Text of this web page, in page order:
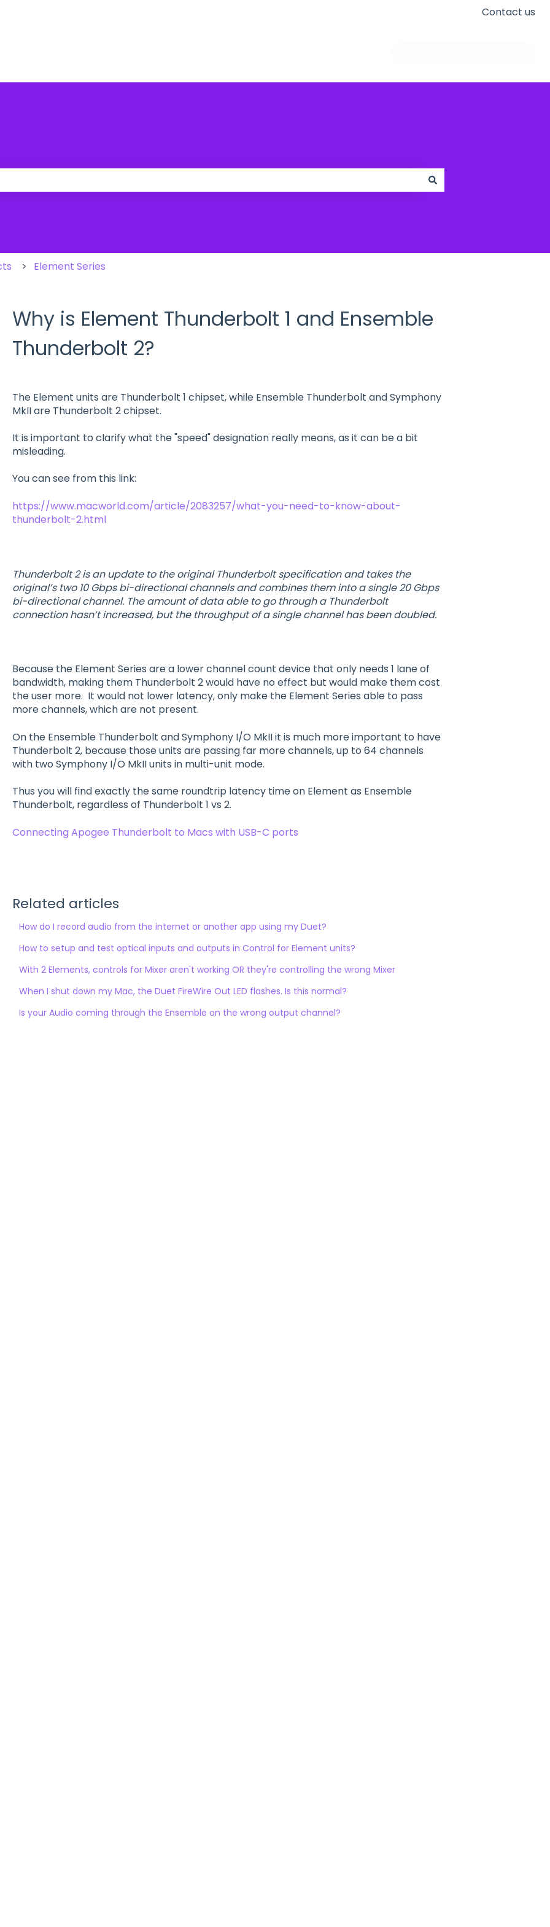
Contact us
Element Series
Why is Element Thunderbolt 1 and Ensemble
Thunderbolt 2?
The Element units are Thunderbolt 1 chipset, while Ensemble Thunderbolt and Symphony
MkII are Thunderbolt 2 chipset.
It is important to clarify what the "speed" designation really means, as it can be a bit
misleading.
You can see from this link:
https://www.macworld.com/article/2083257/what-you-need-to-know-about-
thunderbolt-2.html
Thunderbolt 2 is an update to the original Thunderbolt specification and takes the
original’s two 10 Gbps bi-directional channels and combines them into a single 20 Gbps
bi-directional channel. The amount of data able to go through a Thunderbolt
connection hasn’t increased, but the throughput of a single channel has been doubled.
Because the Element Series are a lower channel count device that only needs 1 lane of
bandwidth, making them Thunderbolt 2 would have no effect but would make them cost
the user more. It would not lower latency, only make the Element Series able to pass
more channels, which are not present.
On the Ensemble Thunderbolt and Symphony I/O MkII it is much more important to have
Thunderbolt 2, because those units are passing far more channels, up to 64 channels
with two Symphony I/O MkII units in multi-unit mode.
Thus you will find exactly the same roundtrip latency time on Element as Ensemble
Thunderbolt, regardless of Thunderbolt 1 vs 2.
Connecting Apogee Thunderbolt to Macs with USB-C ports
Related articles
How do I record audio from the internet or another app using my Duet?
How to setup and test optical inputs and outputs in Control for Element units?
With 2 Elements, controls for Mixer aren't working OR they're controlling the wrong Mixer
When I shut down my Mac, the Duet FireWire Out LED flashes. Is this normal?
Is your Audio coming through the Ensemble on the wrong output channel?